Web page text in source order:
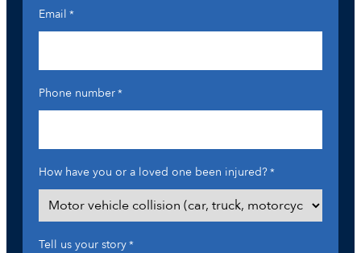
Email *
Phone number*
How have you or a loved one been injured?*
Tell us your story*